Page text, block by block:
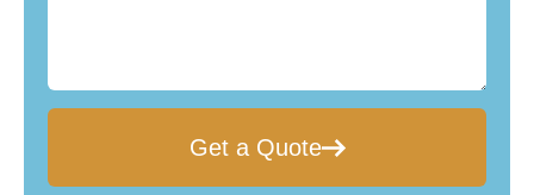
Get a Quote